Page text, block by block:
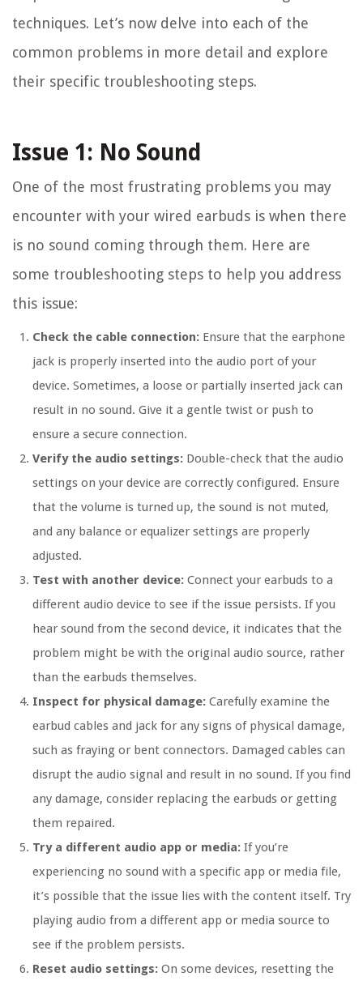
techniques. Let’s now delve into each of the
common problems in more detail and explore
their specific troubleshooting steps.
Issue 1: No Sound
One of the most frustrating problems you may
encounter with your wired earbuds is when there
is no sound coming through them. Here are
some troubleshooting steps to help you address
this issue:
Check the cable connection: Ensure that the earphone
jack is properly inserted into the audio port of your
device. Sometimes, a loose or partially inserted jack can
result in no sound. Give it a gentle twist or push to
ensure a secure connection.
Verify the audio settings: Double-check that the audio
settings on your device are correctly configured. Ensure
that the volume is turned up, the sound is not muted,
and any balance or equalizer settings are properly
adjusted.
Test with another device: Connect your earbuds to a
different audio device to see if the issue persists. If you
hear sound from the second device, it indicates that the
problem might be with the original audio source, rather
than the earbuds themselves.
Inspect for physical damage: Carefully examine the
earbud cables and jack for any signs of physical damage,
such as fraying or bent connectors. Damaged cables can
disrupt the audio signal and result in no sound. If you find
any damage, consider replacing the earbuds or getting
them repaired.
Try a different audio app or media: If you’re
experiencing no sound with a specific app or media file,
it’s possible that the issue lies with the content itself. Try
playing audio from a different app or media source to
see if the problem persists.
Reset audio settings: On some devices, resetting the